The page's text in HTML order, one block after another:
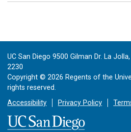
UC San Diego 9500 Gilman Dr. La
2230
Copyright © 2026 Regents of the
rights reserved.
Accessibility
Privacy Policy